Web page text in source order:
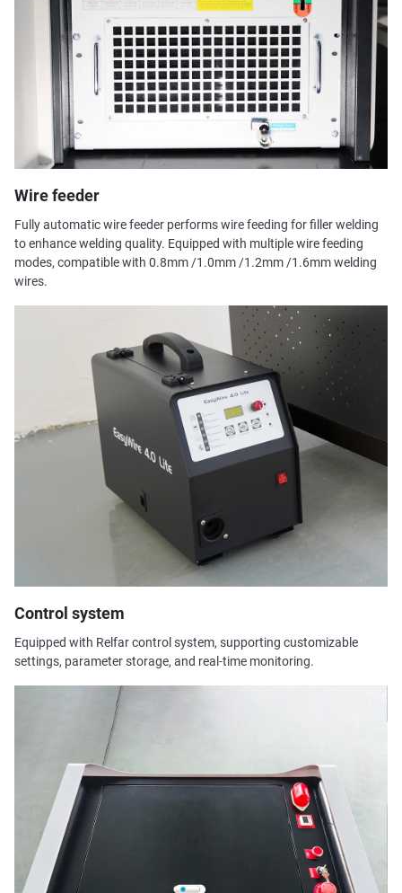
Wire feeder
Fully automatic wire feeder performs wire feeding for filler welding
to enhance welding quality. Equipped with multiple wire feeding
modes, compatible with 0.8mm /1.0mm /1.2mm /1.6mm welding
wires.
Control system
Equipped with Relfar control system, supporting customizable
settings, parameter storage, and real-time monitoring.